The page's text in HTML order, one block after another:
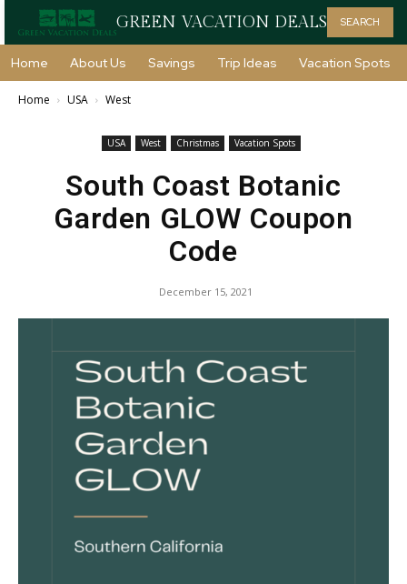
GREEN VACATION DEALS SEARCH
Home About Us Savings Trip Ideas Vacation Spots
Home USA West
USA West Christmas Vacation Spots
South Coast Botanic
Garden GLOW Coupon
Code
December 15, 2021